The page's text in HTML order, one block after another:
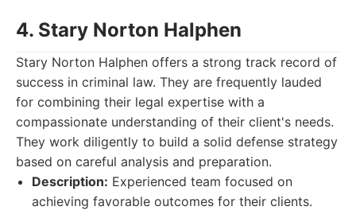
4. Stary Norton Halphen
Stary Norton Halphen offers a strong track record of
success in criminal law. They are frequently lauded
for combining their legal expertise with a
compassionate understanding of their client's needs.
They work diligently to build a solid defense strategy
based on careful analysis and preparation.
Description: Experienced team focused on
achieving favorable outcomes for their clients.